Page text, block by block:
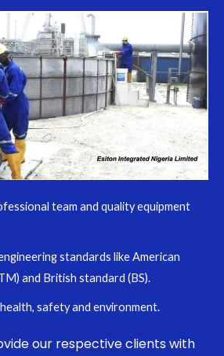
team and quality equipment
standards like American
and British standard (BS).
safety and environment.
our respective clients with